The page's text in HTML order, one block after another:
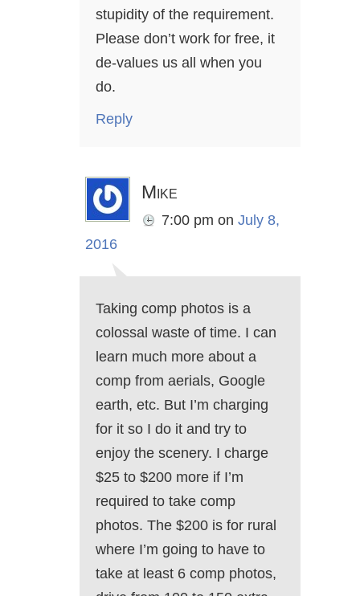
stupidity of the requirement.
Please don’t work for free, it
de-values us all when you
do.
Reply
Mike
7:00 pm on July 8,
2016
Taking comp photos is a
colossal waste of time. I can
learn much more about a
comp from aerials, Google
earth, etc. But I’m charging
for it so I do it and try to
enjoy the scenery. I charge
$25 to $200 more if I’m
required to take comp
photos. The $200 is for rural
where I’m going to have to
take at least 6 comp photos,